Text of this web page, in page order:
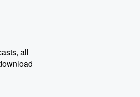
all